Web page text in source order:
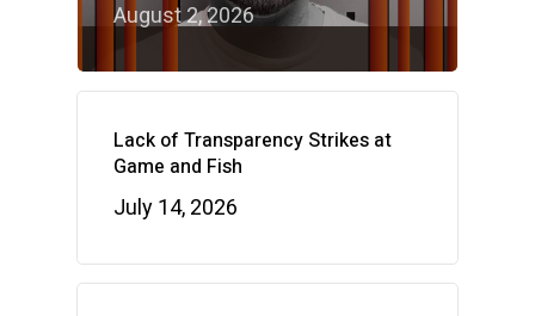
August 2, 2026
Lack of Transparency Strikes at
Game and Fish
July 14, 2026